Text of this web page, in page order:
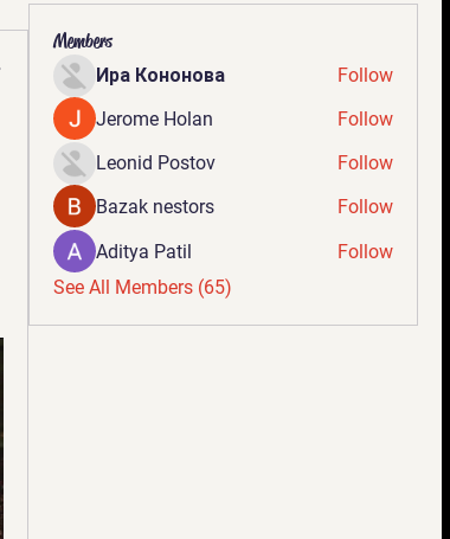
Members
Ира Кононова
Follow
Jerome Holan
Follow
Leonid Postov
Follow
Bazak nestors
Follow
Aditya Patil
Follow
See All Members (65)